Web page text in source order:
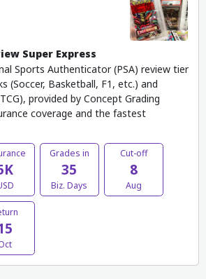
Super Express
Sports Authenticator (PSA) review tier
(Soccer, Basketball, F1, etc.) and
provided by Concept Grading
coverage and the fastest
Grades in
35
Biz. Days
Cut-off
8
Aug